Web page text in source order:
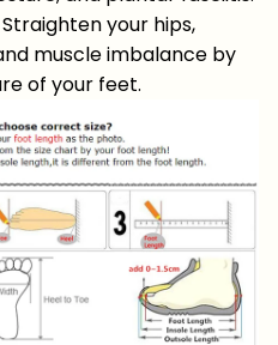
Straighten your hips,
muscle imbalance by
of your feet.